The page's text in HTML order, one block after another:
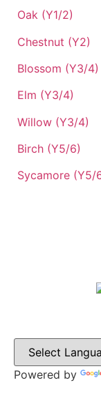
Oak (Y1/2)
Chestnut (Y2)
Blossom (Y3/4)
Elm (Y3/4)
Willow (Y3/4)
Birch (Y5/6)
Sycamore (Y5/
Powered by